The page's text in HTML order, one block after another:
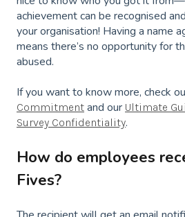
achievement can be recognised
your organisation! Having a name
means there’s no opportunity for
abused.
If you want to know more, check
Commitment and our Ultimate
Survey Confidentiality.
How do employees
Fives?